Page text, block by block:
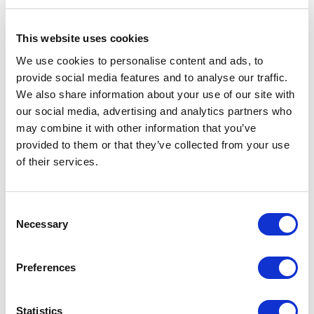
This website uses cookies
We use cookies to personalise content and ads, to
provide social media features and to analyse our traffic.
We also share information about your use of our site with
our social media, advertising and analytics partners who
may combine it with other information that you’ve
provided to them or that they’ve collected from your use
of their services.
Necessary
Preferences
Statistics
(WMS)
Implement WMS to optimize warehouse
operations. These systems provide real-time
information on stock levels, automate picking
and packing processes, and improve overall
warehouse efficiency.
Automate Reordering Processes
that stock is replenished promptly, reducing
inventory accumulation.
Implement Just-in-Time (JIT) Inventory